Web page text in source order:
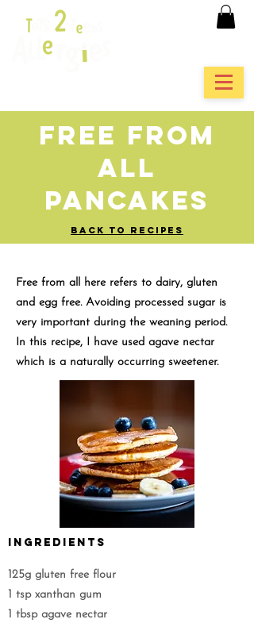
Free From
All
Pancakes
BACK TO RECIPES
Free from all here refers to dairy, gluten
and egg free. Avoiding processed sugar is
very important during the weaning period.
In this recipe, I have used agave nectar
which is a naturally occurring sweetener.
Ingredients
125g gluten free flour
1 tsp xanthan gum
1 tbsp agave nectar